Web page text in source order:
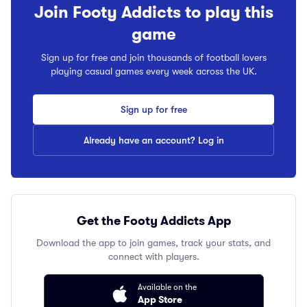
Join Footy Addicts to play this
game
Sign up for free and join thousands of football lovers
playing casual games every week across the UK.
Sign up for free
Already have an account? Log in
Get the Footy Addicts App
Download the app to join games, track your stats, and
connect with players.
Available on the
App Store